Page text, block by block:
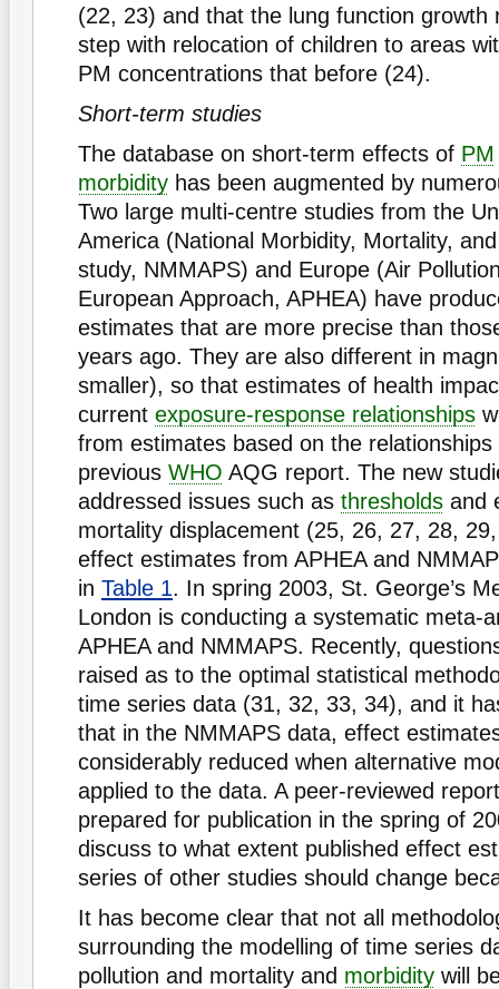
(22, 23) and that the lung function growth
step with relocation of children to areas
PM concentrations that before (24).
Short-term studies
The database on short-term effects of PM
morbidity has been augmented by
Two large multi-centre studies from the
America (National Morbidity, Mortality,
study, NMMAPS) and Europe (Air
European Approach, APHEA) have
estimates that are more precise than
years ago. They are also different in
smaller), so that estimates of health
current exposure-response relationships
from estimates based on the
previous WHO AQG report. The new
addressed issues such as thresholds and
mortality displacement (25, 26, 27, 28,
effect estimates from APHEA and
in Table 1. In spring 2003, St. George’s
London is conducting a systematic meta-
APHEA and NMMAPS. Recently,
raised as to the optimal statistical
time series data (31, 32, 33, 34), and it
that in the NMMAPS data, effect
considerably reduced when alternative
applied to the data. A peer-reviewed
prepared for publication in the spring of
discuss to what extent published effect
series of other studies should change
It has become clear that not all
surrounding the modelling of time series
pollution and mortality and morbidity will